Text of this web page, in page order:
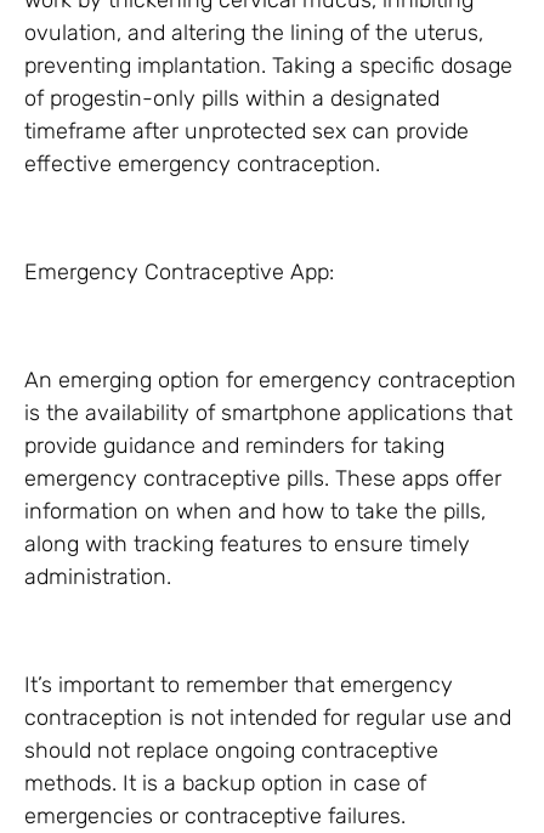
ovulation, and altering the lining of the uterus,
preventing implantation. Taking a specific dosage
of progestin-only pills within a designated
timeframe after unprotected sex can provide
effective emergency contraception.
Emergency Contraceptive App:
An emerging option for emergency contraception
is the availability of smartphone applications that
provide guidance and reminders for taking
emergency contraceptive pills. These apps offer
information on when and how to take the pills,
along with tracking features to ensure timely
administration.
It’s important to remember that emergency
contraception is not intended for regular use and
should not replace ongoing contraceptive
methods. It is a backup option in case of
emergencies or contraceptive failures.